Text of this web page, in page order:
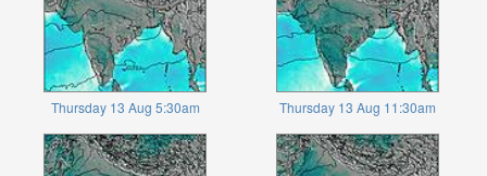
Thursday 13 Aug 5:30am Thursday 13 Aug 11:30am